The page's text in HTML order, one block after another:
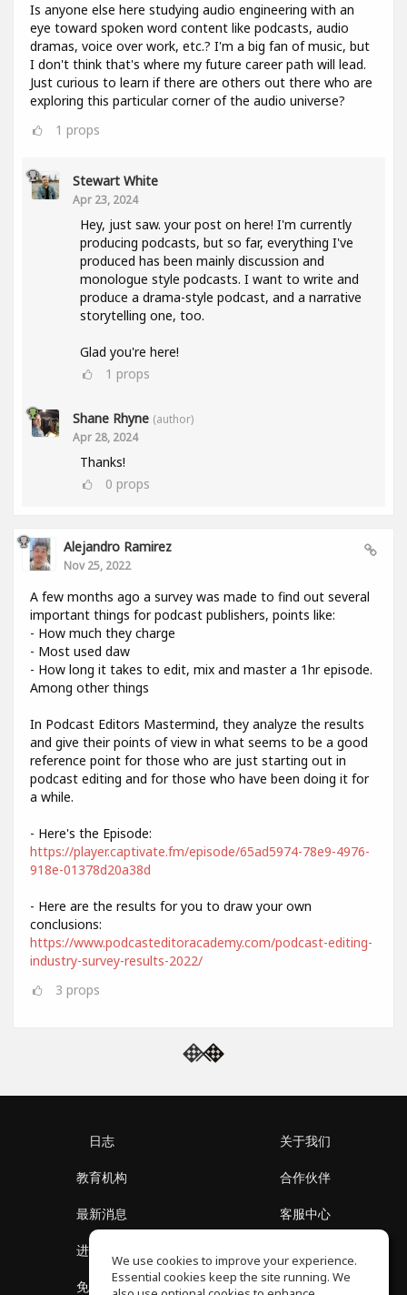
Is anyone else here studying audio engineering with an
eye toward spoken word content like podcasts, audio
dramas, voice over work, etc.? I'm a big fan of music, but
I don't think that's where my future career path will lead.
Just curious to learn if there are others out there who are
exploring this particular corner of the audio universe?
1 props
Stewart White
Apr 23, 2024
Hey, just saw. your post on here! I'm currently
producing podcasts, but so far, everything I've
produced has been mainly discussion and
monologue style podcasts. I want to write and
produce a drama-style podcast, and a narrative
storytelling one, too.
Glad you're here!
1 props
Shane Rhyne (author)
Apr 28, 2024
Thanks!
0 props
Alejandro Ramirez
Nov 25, 2022
A few months ago a survey was made to find out several
important things for podcast publishers, points like:
- How much they charge
- Most used daw
- How long it takes to edit, mix and master a 1hr episode.
Among other things
In Podcast Editors Mastermind, they analyze the results
and give their points of view in what seems to be a good
reference point for those who are just starting out in
podcast editing and for those who have been doing it for
a while.
- Here's the Episode:
https://player.captivate.fm/episode/65ad5974-78e9-4976-
918e-01378d20a38d
- Here are the results for you to draw your own
conclusions:
https://www.podcasteditoracademy.com/podcast-editing-
industry-survey-results-2022/
3 props
日志
教育机构
最新消息
进入社区
免费课程
关于我们
合作伙伴
客服中心
隐私政策
We use cookies to improve your experience.
Essential cookies keep the site running. We